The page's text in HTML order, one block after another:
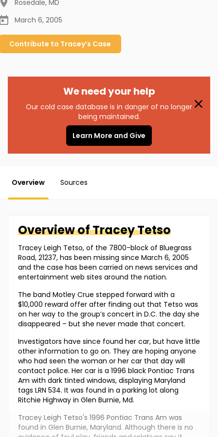
Rosedale, MD
March 6, 2005
Contribute to Tracey’s Case
We need your help
Our cold case database is in danger of no longer
being maintained.
Learn More and Give
Overview Sources
Overview ofTraceyTetso
Tracey Leigh Tetso, of the 7800-block of Bluegrass
Road, 21237, has been missing since March 6, 2005
and the case has been carried on news services and
entertainment web sites around the nation.
The band Motley Crue stepped forward with a
$10,000 reward offer after finding out that Tetso was
on her way to the group’s concert in D.C. the day she
disappeared – but she never made that concert.
Investigators have since found her car, but have little
other information to go on. They are hoping anyone
who had seen the woman or her car that day will
contact police. Her car is a 1996 black Pontiac Trans
Am with dark tinted windows, displaying Maryland
tags LRN 534. It was found in a parking lot along
Ritchie Highway in Glen Burnie, Md.
Tracey Leigh Tetso's 1996 Pontiac Trans Am was
found in Glen Burnie, Maryland. Although there is no